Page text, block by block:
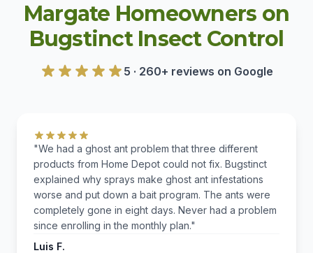
Margate Homeowners on
Bugstinct Insect Control
5 · 260+ reviews on Google
"We had a ghost ant problem that three different
products from Home Depot could not fix. Bugstinct
explained why sprays make ghost ant infestations
worse and put down a bait program. The ants were
completely gone in eight days. Never had a problem
since enrolling in the monthly plan."
Luis F.